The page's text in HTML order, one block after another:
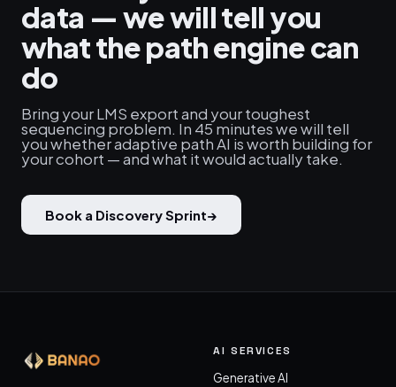
data — we will tell you
what the path engine can
do
Bring your LMS export and your toughest
sequencing problem. In 45 minutes we will tell
you whether adaptive path AI is worth building for
your cohort — and what it would actually take.
Book a Discovery Sprint→
AI SERVICES
Generative AI